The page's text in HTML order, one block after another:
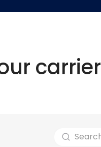
carrier